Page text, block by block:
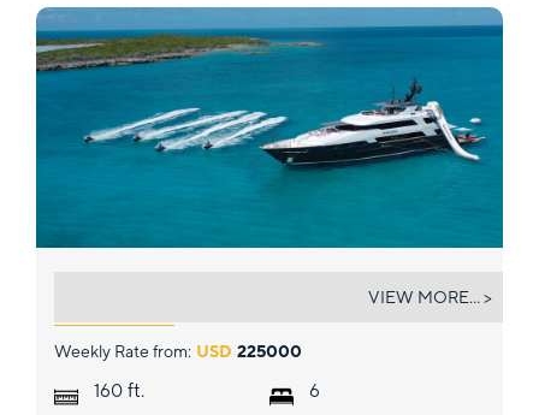
Weekly Rate from: USD 225000
160 ft. 6
VIEW MORE... >